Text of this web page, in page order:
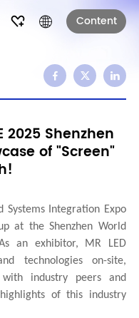
Content
2025 Shenzhen
of "Screen"
Systems Integration Expo
at the Shenzhen World
an exhibitor, MR LED
technologies on-site,
industry peers and
of this industry